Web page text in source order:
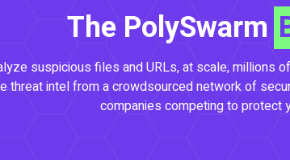
The PolySwarm
suspicious files and URLs, at scale, millions
threat intel from a crowdsourced network of
companies competing to protect